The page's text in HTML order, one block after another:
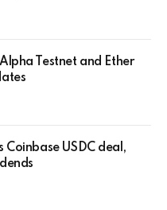
Testnet and Ether
Coinbase USDC deal,